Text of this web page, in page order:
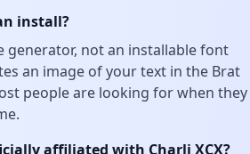
install?
generator, not an installable font
an image of your text in the Brat
people are looking for when they
affiliated with Charli XCX?